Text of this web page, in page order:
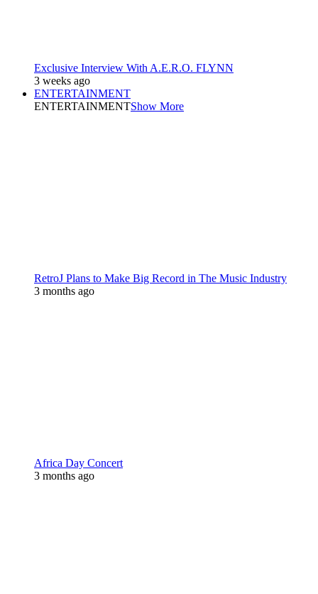
Exclusive Interview With A.E.R.O. FLYNN
3 weeks ago
ENTERTAINMENT
ENTERTAINMENTShow More
RetroJ Plans to Make Big Record in The Music Industry
3 months ago
Africa Day Concert
3 months ago